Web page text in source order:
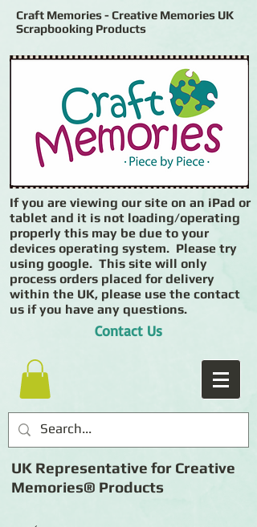
Craft Memories - Creative Memories UK
Scrapbooking Products
If you are viewing our site on an iPad or
tablet and it is not loading/operating
properly this may be due to your
devices operating system. Please try
using google. This site will only
process orders placed for delivery
within the UK, please use the contact
us if you have any questions.
Contact Us
UK Representative for Creative
Memories® Products